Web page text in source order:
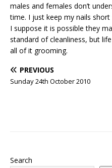
males and females don’t
time. I just keep my nails
I suppose it is possible they
standard of cleanliness, but
all of it grooming.
PREVIOUS
Sunday 24th October 2010
Search